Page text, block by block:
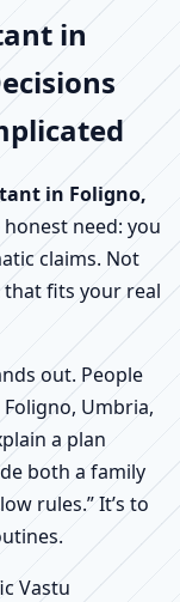
in
in Foligno,
need: you
claims. Not
that fits your real
out. People
Umbria,
a plan
both a family
rules.” It’s to
Vastu